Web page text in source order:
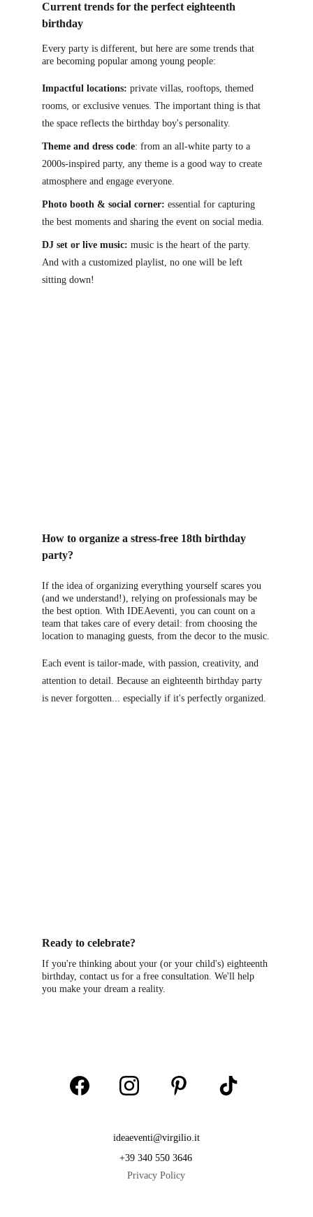
Current trends for the perfect eighteenth
birthday
Every party is different, but here are some trends that
are becoming popular among young people:
Impactful locations: private villas, rooftops, themed
rooms, or exclusive venues. The important thing is that
the space reflects the birthday boy's personality.
Theme and dress code: from an all-white party to a
2000s-inspired party, any theme is a good way to create
atmosphere and engage everyone.
Photo booth & social corner: essential for capturing
the best moments and sharing the event on social media.
DJ set or live music: music is the heart of the party.
And with a customized playlist, no one will be left
sitting down!
How to organize a stress-free 18th birthday
party?
If the idea of ​​organizing everything yourself scares you
(and we understand!), relying on professionals may be
the best option. With IDEAeventi, you can count on a
team that takes care of every detail: from choosing the
location to managing guests, from the decor to the music.
Each event is tailor-made, with passion, creativity, and
attention to detail. Because an eighteenth birthday party
is never forgotten... especially if it's perfectly organized.
Ready to celebrate?
If you're thinking about your (or your child's) eighteenth
birthday, contact us for a free consultation. We'll help
you make your dream a reality.
ideaeventi@virgilio.it
+39 340 550 3646
Privacy Policy